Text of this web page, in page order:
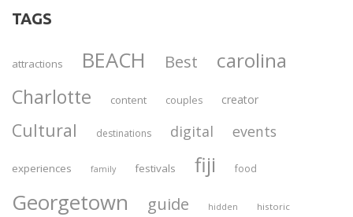
TAGS
attractions BEACH Best carolina
Charlotte content couples creator
Cultural destinations digital events
experiences family festivals fiji food
Georgetown guide hidden historic